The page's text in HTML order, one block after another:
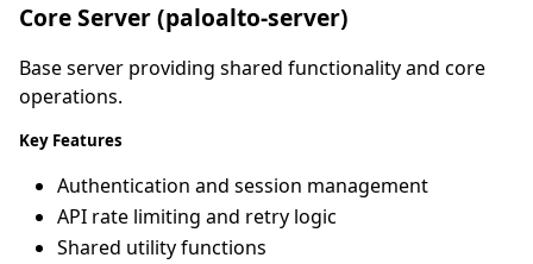
Core Server (paloalto-server)
Base server providing shared functionality and core
operations.
Key Features
Authentication and session management
API rate limiting and retry logic
Shared utility functions